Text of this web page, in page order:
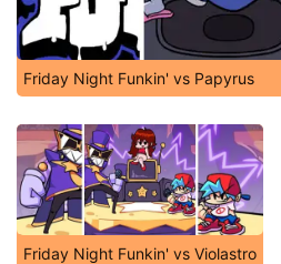
Friday Night Funkin' vs Papyrus
Friday Night Funkin' vs Violastro